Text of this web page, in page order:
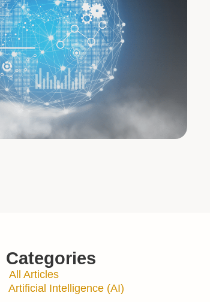
Categories
All Articles
Artificial Intelligence (AI)